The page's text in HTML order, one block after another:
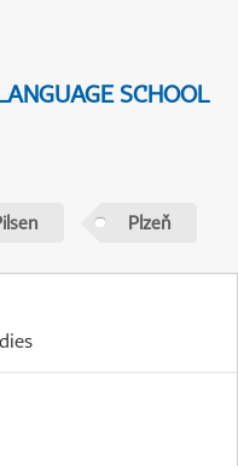
SCHOOL
Plzeň